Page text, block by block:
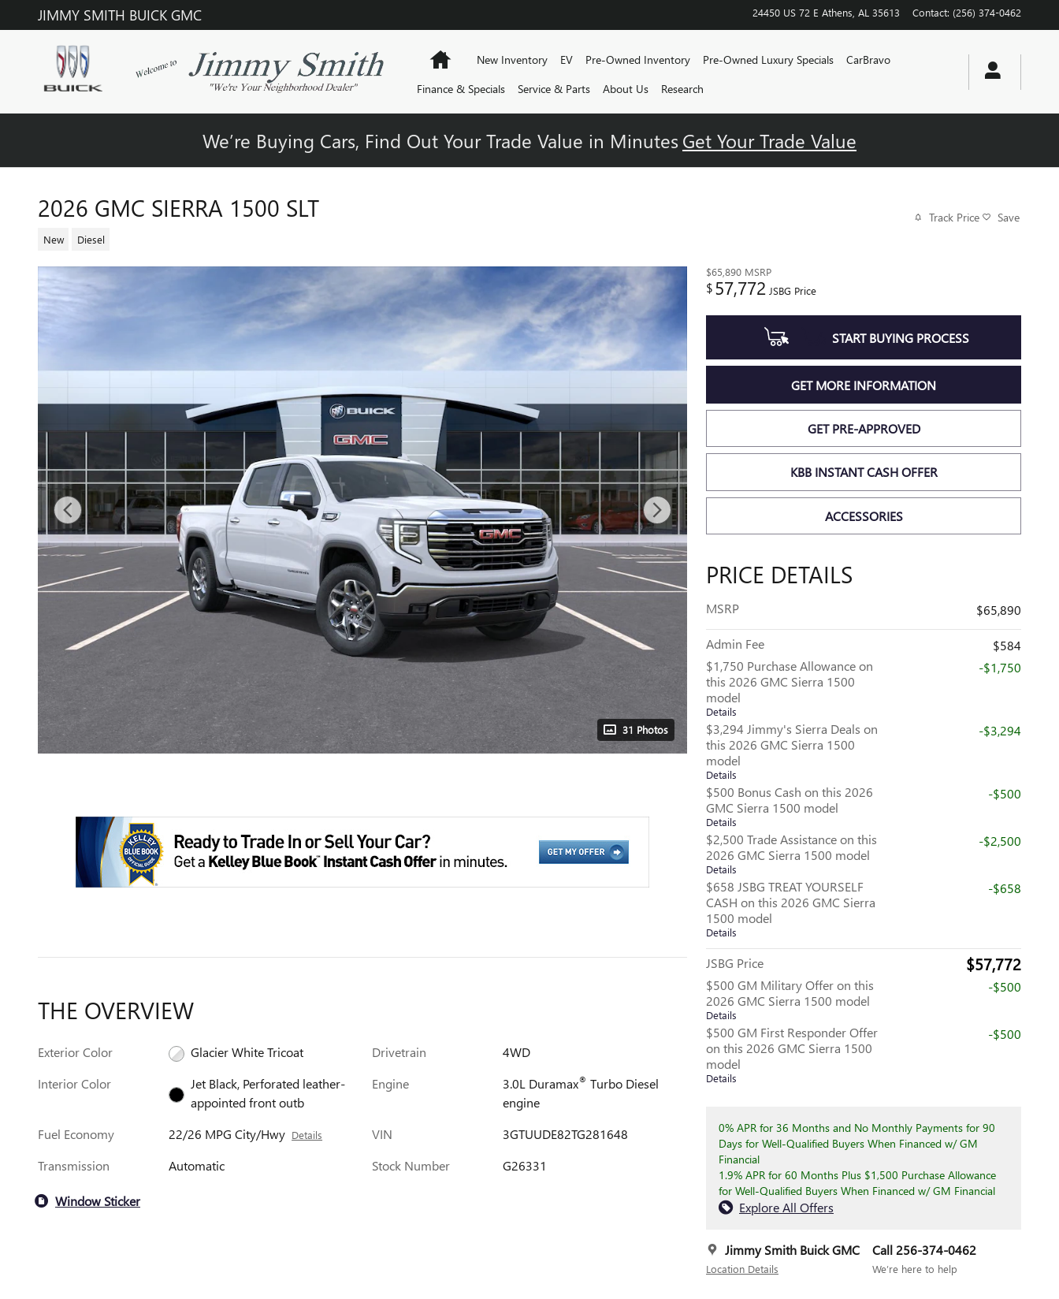
Skip to main content
JIMMY SMITH BUICK GMC 24450 US 72 E Athens AL 35613 Contact: (256) 374-0462
HomeNew Inventory EV Pre-Owned Inventory Pre-Owned Luxury Specials
CarBravo
Finance & Specials
Service & Parts About Us Research
We’re Buying Cars, Find Out Your Trade Value in Minutes Get Your Trade Value
2026 GMC SIERRA 1500 SLT
New Diesel
Track Price Save
31 Photos
$65,890 MSRP
$57,772 JSBG Price
START BUYING PROCESS
GET MORE INFORMATION
GET PRE-APPROVED
KBB INSTANT CASH OFFER
ACCESSORIES
PRICE DETAILS
MSRP $65,890
Admin Fee
$584
$1,750 Purchase Allowance on
this 2026 GMC Sierra 1500
model
Details
-$1,750
$3,294 Jimmy's Sierra Deals on
this 2026 GMC Sierra 1500
model
Details
-$3,294
$500 Bonus Cash on this 2026
GMC Sierra 1500 model
Details
-$500
$2,500 Trade Assistance on this
2026 GMC Sierra 1500 model
Details
-$2,500
$658 JSBG TREAT YOURSELF
CASH on this 2026 GMC Sierra
1500 model
Details
-$658
JSBG Price $57,772
$500 GM Military Offer on this
2026 GMC Sierra 1500 model
Details
-$500
$500 GM First Responder Offer
on this 2026 GMC Sierra 1500
model
Details
-$500
0% APR for 36 Months and No Monthly Payments for 90
Days for Well-Qualified Buyers When Financed w/ GM
Financial
1.9% APR for 60 Months Plus $1,500 Purchase Allowance
for Well-Qualified Buyers When Financed w/ GM Financial
Explore All Offers
Jimmy Smith Buick GMC
Location Details
Call 256-374-0462
We’re here to help
THE OVERVIEW
Exterior Color
Glacier White Tricoat
Interior Color
Jet Black, Perforated leather-
appointed front outb
Fuel Economy
22/26 MPG City/Hwy Details
Transmission Automatic
Drivetrain
4WD
Engine
3.0L Duramax® Turbo Diesel
engine
VIN
3GTUUDE82TG281648
Stock Number
G26331
Window Sticker